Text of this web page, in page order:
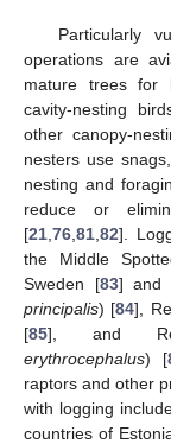
Particularly
operations are
mature trees for
cavity-nesting
other canopy-
nesters use
nesting and
reduce or
[21 76 81 82].
the Middle
Sweden [83] and
principalis) [84],
[85], and
erythrocephalus) [
raptors and other
with logging
countries of